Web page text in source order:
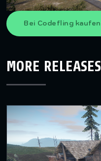
Bei Codefling kaufen
MORE RELEASES